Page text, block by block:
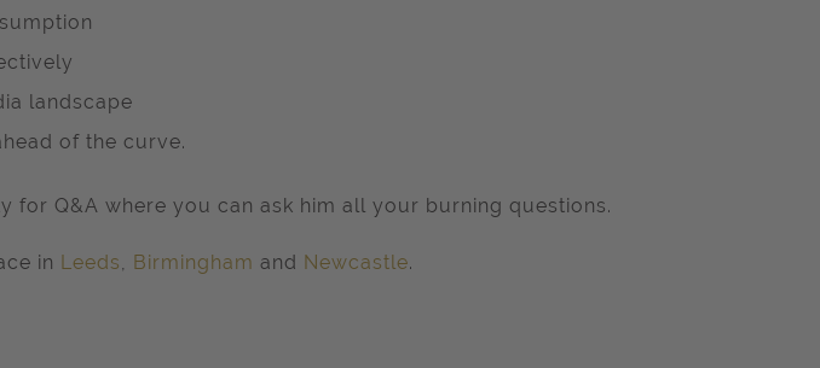
landscape
of the curve.
for Q&A where you can ask him all your burning questions.
in Leeds, Birmingham and Newcastle.